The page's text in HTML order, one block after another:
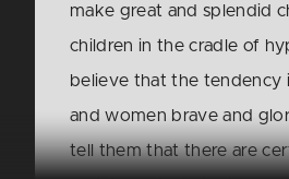
make great and splendid
children in the cradle of
believe that the tendency
and women brave and
tell them that there are